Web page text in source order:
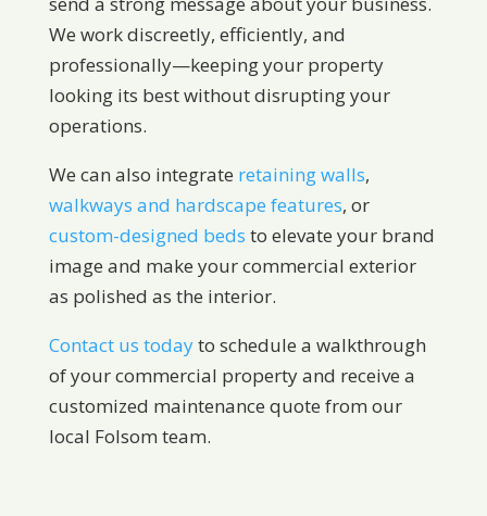
We work discreetly, efficiently, and
professionally—keeping your property
looking its best without disrupting your
operations.
We can also integrate retaining walls,
walkways and hardscape features, or
custom-designed beds to elevate your brand
image and make your commercial exterior
as polished as the interior.
Contact us todayto schedule a walkthrough
of your commercial property and receive a
customized maintenance quote from our
local Folsom team.